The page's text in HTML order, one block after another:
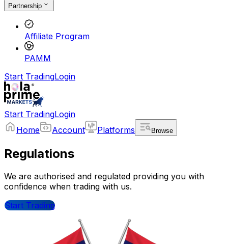
Partnership
Affiliate Program
PAMM
Start TradingLogin
Start TradingLogin
Home
Account Platforms Browse
Regulations
We are authorised and regulated providing you with
confidence when trading with us.
Start Trading